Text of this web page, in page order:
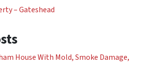
– Gateshead
House With Mold, Smoke Damage,